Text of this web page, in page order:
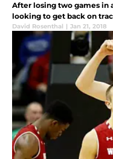
After losing two games in
looking to get back on
David Rosenthal | Jan 21, 2018